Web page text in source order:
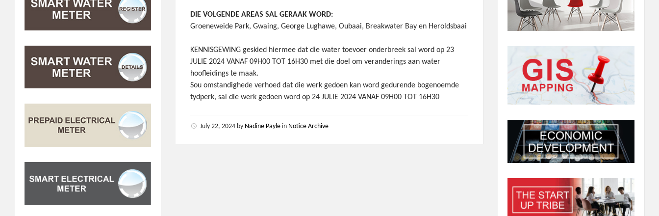
DIE VOLGENDE AREAS SAL GERAAK WORD:
Groeneweide Park, Gwaing, George Lughawe, Oubaai, Breakwater Bay en Heroldsbaai
KENNISGEWING geskied hiermee dat die water toevoer onderbreek sal word op 23
JULIE 2024 VANAF 09H00 TOT 16H30 met die doel om veranderings aan water
hoofleidings te maak.
Sou omstandighede verhoed dat die werk gedoen kan word gedurende bogenoemde
tydperk, sal die werk gedoen word op 24 JULIE 2024 VANAF 09H00 TOT 16H30
July 22, 2024 by Nadine Payle in Notice Archive